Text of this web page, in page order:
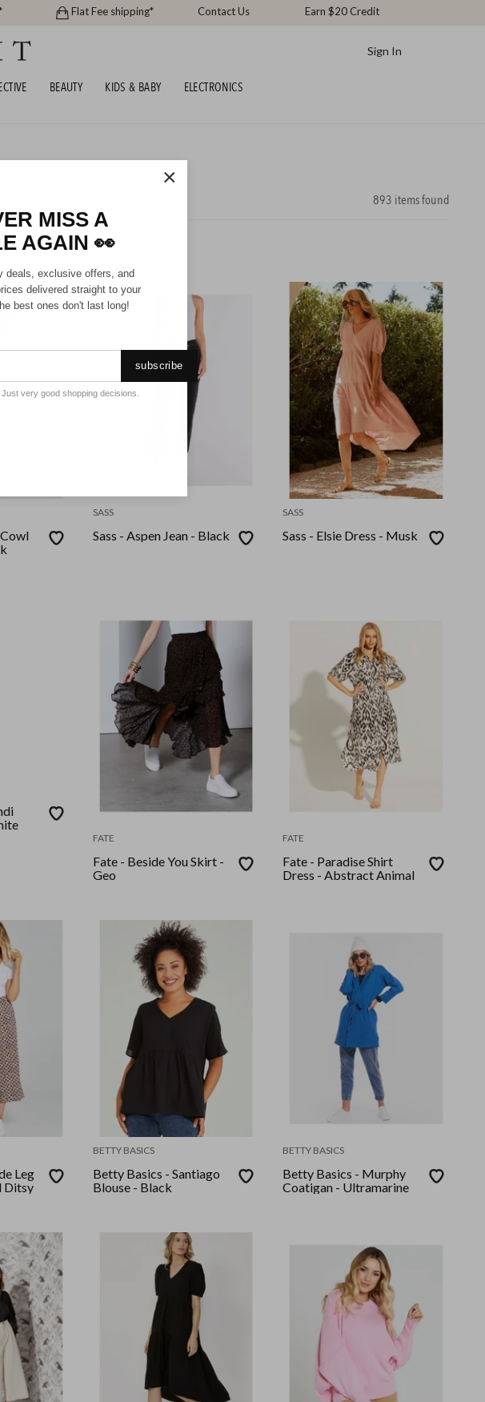
Flat Fee shipping* Contact Us Earn $20 Credit
Sign In
BEAUTY KIDS & BABY
ELECTRONICS
RRP 893 items found
SASS
Sass - Aspen Jean - Black
SASS
Sass - Elsie Dress - Musk
FATE
Fate - Beside You Skirt -
Geo
FATE
Fate - Paradise Shirt
Dress - Abstract Animal
Leg
Ditsy
BETTY BASICS
Betty Basics - Santiago
Blouse - Black
BETTY BASICS
Betty Basics - Murphy
Coatigan - Ultramarine
×
MISS A
AGAIN 👀
deals, exclusive offers, and
delivered straight to your
best ones don't last long!
subscribe
very good shopping decisions.